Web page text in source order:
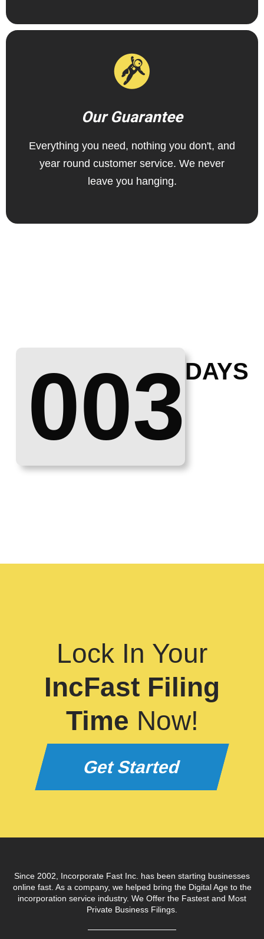
Our Guarantee
Everything you need, nothing you don't, and
year round customer service. We never
leave you hanging.
003DAYS
Lock In Your
IncFast Filing
Time Now!
Get Started
Since 2002, Incorporate Fast Inc. has been starting businesses
online fast. As a company, we helped bring the Digital Age to the
incorporation service industry. We Offer the Fastest and Most
Private Business Filings.